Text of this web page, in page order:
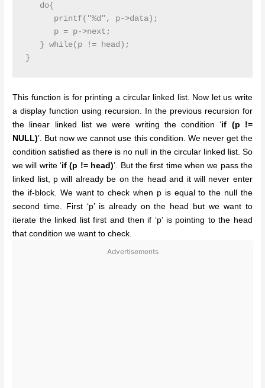
   do{
      printf("%d", p->data);
      p = p->next;
   } while(p != head);
}
This function is for printing a circular linked list. Now let us write
a display function using recursion. In the previous recursion for
the linear linked list we were writing the condition ‘if (p !=
NULL)’. But now we cannot use this condition. We never get the
condition satisfied as there is no null in the circular linked list. So
we will write ‘if (p != head)’. But the first time when we pass the
linked list, p will already be on the head and it will never enter
the if-block. We want to check when p is equal to the null the
second time. First ‘p’ is already on the head but we want to
iterate the linked list first and then if ‘p’ is pointing to the head
that condition we want to check.
Advertisements